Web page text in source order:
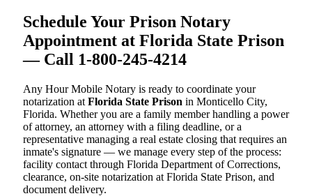
Schedule Your Prison Notary
Appointment at Florida State Prison
— Call 1-800-245-4214
Any Hour Mobile Notary is ready to coordinate your
notarization at Florida State Prison in Monticello City,
Florida. Whether you are a family member handling a power
of attorney, an attorney with a filing deadline, or a
representative managing a real estate closing that requires an
inmate's signature — we manage every step of the process:
facility contact through Florida Department of Corrections,
clearance, on-site notarization at Florida State Prison, and
document delivery.